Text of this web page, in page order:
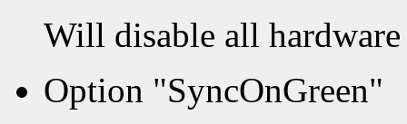
Will disable all
Option "SyncOnGreen"